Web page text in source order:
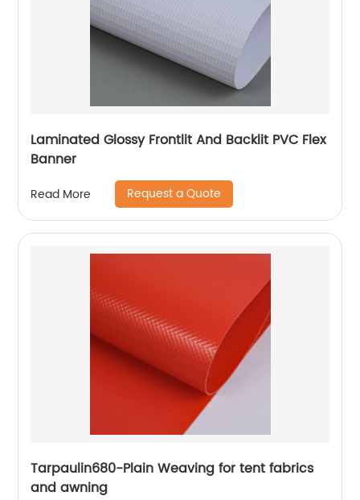
Laminated Glossy Frontlit And Backlit PVC Flex
Banner
Read More Request a Quote
Tarpaulin680-Plain Weaving for tent fabrics
and awning